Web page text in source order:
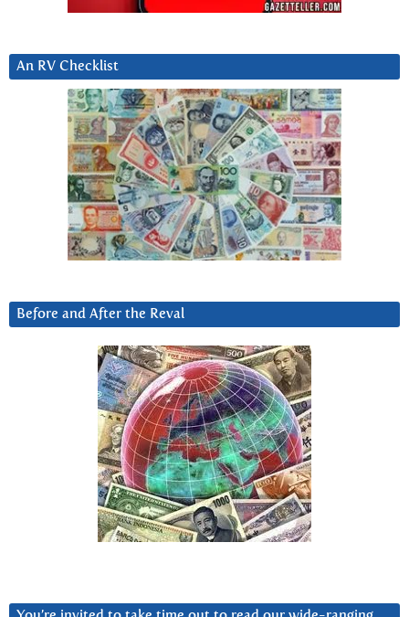
An RV Checklist
Before and After the Reval